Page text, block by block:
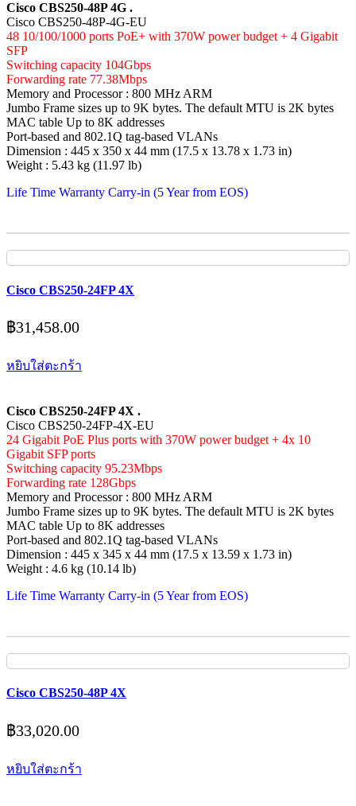
Cisco CBS250-48P 4G .
Cisco CBS250-48P-4G-EU
48 10/100/1000 ports PoE+ with 370W power budget + 4 Gigabit
SFP
Switching capacity 104Gbps
Forwarding rate 77.38Mbps
Memory and Processor : 800 MHz ARM
Jumbo Frame sizes up to 9K bytes. The default MTU is 2K bytes
MAC table Up to 8K addresses
Port-based and 802.1Q tag-based VLANs
Dimension : 445 x 350 x 44 mm (17.5 x 13.78 x 1.73 in)
Weight : 5.43 kg (11.97 lb)
Life Time Warranty Carry-in (5 Year from EOS)
Cisco CBS250-24FP 4X
฿31,458.00
หยิบใส่ตะกร้า
Cisco CBS250-24FP 4X .
Cisco CBS250-24FP-4X-EU
24 Gigabit PoE Plus ports with 370W power budget + 4x 10
Gigabit SFP ports
Switching capacity 95.23Mbps
Forwarding rate 128Gbps
Memory and Processor : 800 MHz ARM
Jumbo Frame sizes up to 9K bytes. The default MTU is 2K bytes
MAC table Up to 8K addresses
Port-based and 802.1Q tag-based VLANs
Dimension : 445 x 345 x 44 mm (17.5 x 13.59 x 1.73 in)
Weight : 4.6 kg (10.14 lb)
Life Time Warranty Carry-in (5 Year from EOS)
Cisco CBS250-48P 4X
฿33,020.00
หยิบใส่ตะกร้า